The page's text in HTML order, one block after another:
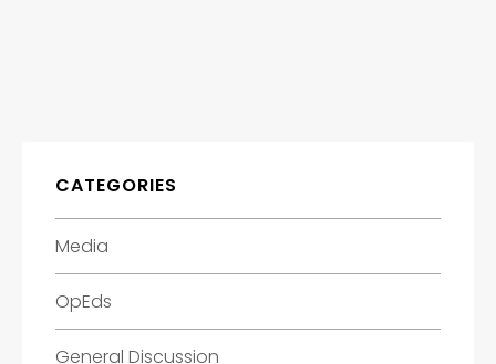
CATEGORIES
Media
OpEds
General Discussion